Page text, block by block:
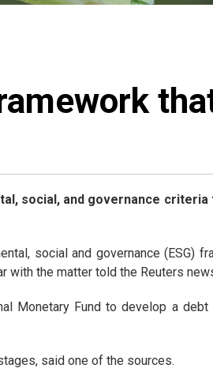
social, and governance
social and governance (ESG)
the matter told the Reuters
Monetary Fund to develop a
said one of the sources.